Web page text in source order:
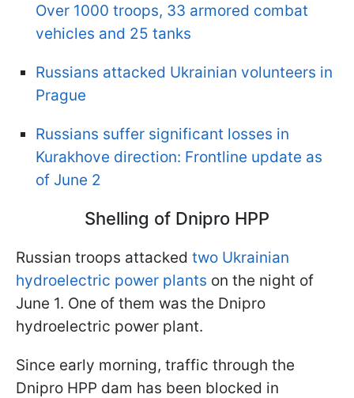
Over 1000 troops, 33 armored combat
vehicles and 25 tanks
Russians attacked Ukrainian volunteers in
Prague
Russians suffer significant losses in
Kurakhove direction: Frontline update as
of June 2
Shelling of Dnipro HPP
Russian troops attacked two Ukrainian
hydroelectric power plants on the night of
June 1. One of them was the Dnipro
hydroelectric power plant.
Since early morning, traffic through the
Dnipro HPP dam has been blocked in